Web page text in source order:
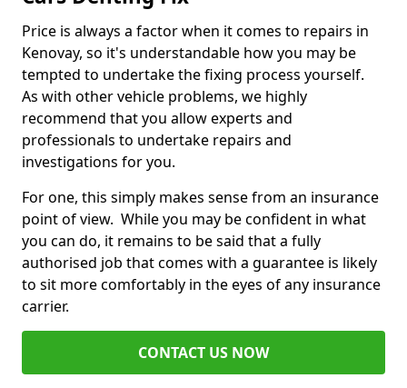
Price is always a factor when it comes to repairs in
Kenovay, so it's understandable how you may be
tempted to undertake the fixing process yourself.
As with other vehicle problems, we highly
recommend that you allow experts and
professionals to undertake repairs and
investigations for you.
For one, this simply makes sense from an insurance
point of view. While you may be confident in what
you can do, it remains to be said that a fully
authorised job that comes with a guarantee is likely
to sit more comfortably in the eyes of any insurance
carrier.
CONTACT US NOW